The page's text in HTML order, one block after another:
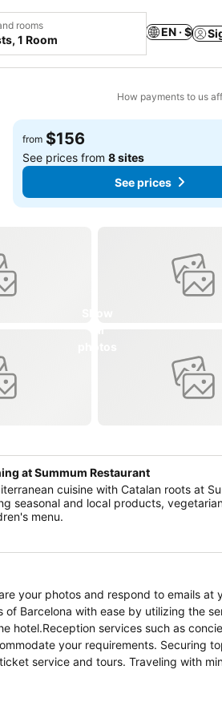
rooms
1 Room
EN · $
How payments to us
to favorites
from $156
See prices from8 sites
See prices
at Summum Restaurant
cuisine with Catalan roots at
seasonal and local products,
menu.
your photos and respond to emails at
Barcelona with ease by utilizing the
hotel.Reception services such as
your requirements. Securing
service and tours. Traveling with
service ensures your garments stay
accommodation at Alimara Hotel